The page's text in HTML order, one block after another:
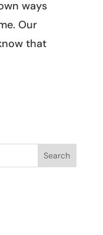
ways
Our
that
Search